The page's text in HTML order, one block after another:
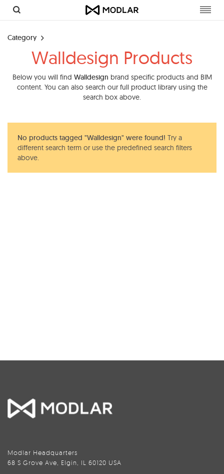
Category
Walldesign Products
Below you will find Walldesign brand specific products and BIM
content. You can also search our full product library using the
search box above.
No products tagged "Walldesign" were found! Try a
different search term or use the predefined search filters
above.
Modlar Headquarters
68 S Grove Ave, Elgin, IL 60120 USA